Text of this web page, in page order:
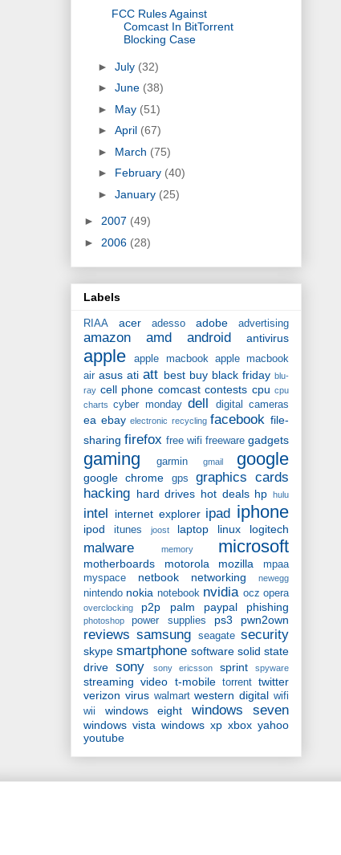
FCC Rules Against
Comcast In BitTorrent
Blocking Case
► July (32)
► June (38)
► May (51)
► April (67)
► March (75)
► February (40)
► January (25)
► 2007 (49)
► 2006 (28)
Labels
RIAA acer adesso adobe advertising
amazon amd android antivirus
apple apple macbook
apple macbook
air asus ati att best buy black friday blu-
ray cell phone comcast contests cpu cpu
charts
cyber monday dell digital cameras
ea ebay electronic recycling facebook file-
sharing firefox free wifi freeware gadgets
gaming garmin gmail google
google chrome gps
graphics cards
hacking hard drives hot deals hp hulu
intel internet explorer ipad iphone
ipod itunes joost laptop linux logitech
malware memory microsoft
motherboards motorola mozilla
mpaa
myspace
netbook networking newegg
nintendo nokia notebook nvidia ocz opera
overclocking p2p palm paypal phishing
photoshop power supplies ps3 pwn2own
reviews samsung seagate security
skype smartphone software solid state
drive sony sony ericsson sprint spyware
streaming video t-mobile torrent twitter
verizon virus walmart western digital wifi
wii
windows eight windows seven
windows vista windows xp xbox yahoo
youtube